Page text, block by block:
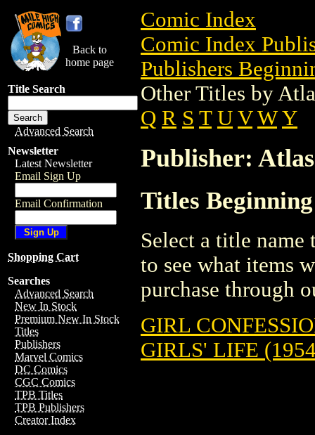
Back to
home page
Title Search
Advanced Search
Newsletter
Latest Newsletter
Email Sign Up
Email Confirmation
Shopping Cart
Searches
Advanced Search
New In Stock
Premium New In Stock
Titles
Publishers
Marvel Comics
DC Comics
CGC Comics
TPB Titles
TPB Publishers
Creator Index
Comic Index
Comic Index
Publishers
Other Titles by
Q R S T U V W Y
Publisher:
Titles
Select a title
to see what items
purchase through
GIRL
GIRLS' LIFE